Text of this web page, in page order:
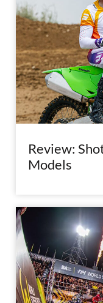
Review:
Models